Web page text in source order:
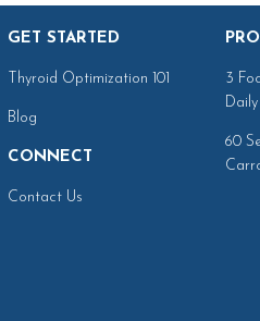
GET STARTED
Thyroid Optimization 101
Blog
CONNECT
Contact Us
3
60